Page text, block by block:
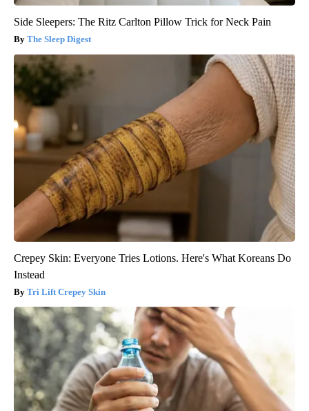
Side Sleepers: The Ritz Carlton Pillow Trick for Neck Pain
The Sleep Digest
Crepey Skin: Everyone Tries Lotions. Here's What Koreans Do
Instead
Tri Lift Crepey Skin